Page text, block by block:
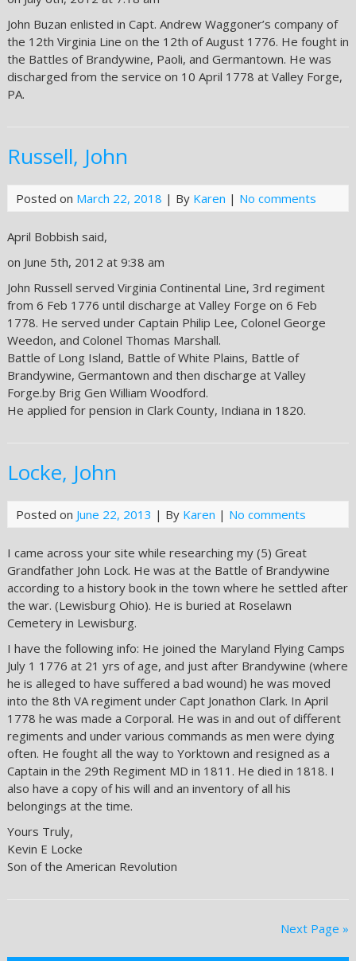
John Buzan enlisted in Capt. Andrew Waggoner’s company of
the 12th Virginia Line on the 12th of August 1776. He fought in
the Battles of Brandywine, Paoli, and Germantown. He was
discharged from the service on 10 April 1778 at Valley Forge,
PA.
Russell, John
Posted on March 22, 2018 | By Karen | No comments
April Bobbish said,
on June 5th, 2012 at 9:38 am
John Russell served Virginia Continental Line, 3rd regiment
from 6 Feb 1776 until discharge at Valley Forge on 6 Feb
1778. He served under Captain Philip Lee, Colonel George
Weedon, and Colonel Thomas Marshall.
Battle of Long Island, Battle of White Plains, Battle of
Brandywine, Germantown and then discharge at Valley
Forge.by Brig Gen William Woodford.
He applied for pension in Clark County, Indiana in 1820.
Locke, John
Posted on June 22, 2013 | By Karen | No comments
I came across your site while researching my (5) Great
Grandfather John Lock. He was at the Battle of Brandywine
according to a history book in the town where he settled after
the war. (Lewisburg Ohio). He is buried at Roselawn
Cemetery in Lewisburg.
I have the following info: He joined the Maryland Flying Camps
July 1 1776 at 21 yrs of age, and just after Brandywine (where
he is alleged to have suffered a bad wound) he was moved
into the 8th VA regiment under Capt Jonathon Clark. In April
1778 he was made a Corporal. He was in and out of different
regiments and under various commands as men were dying
often. He fought all the way to Yorktown and resigned as a
Captain in the 29th Regiment MD in 1811. He died in 1818. I
also have a copy of his will and an inventory of all his
belongings at the time.
Yours Truly,
Kevin E Locke
Son of the American Revolution
Next Page »